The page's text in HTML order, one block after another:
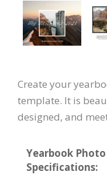
Create your
template. It is
designed, and
Yearbook
Specifications: